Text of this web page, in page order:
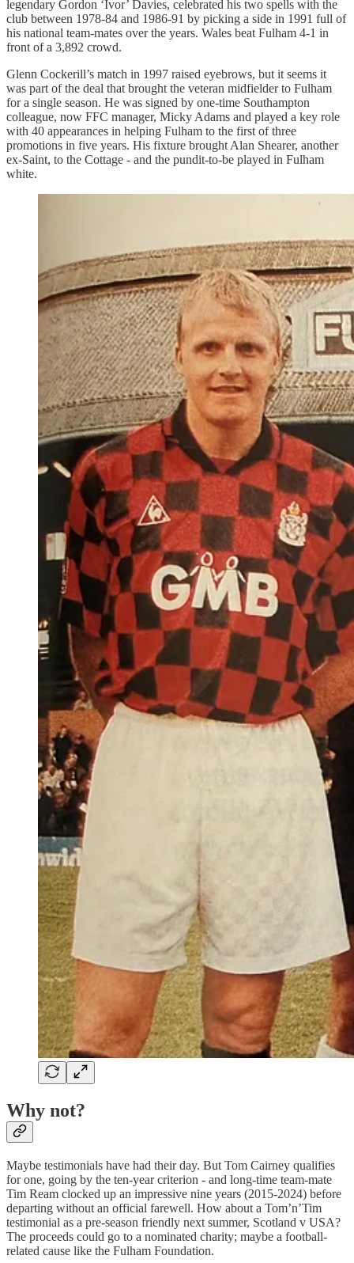
legendary Gordon ‘Ivor’ Davies, celebrated his two spells with the
club between 1978-84 and 1986-91 by picking a side in 1991 full of
his national team-mates over the years. Wales beat Fulham 4-1 in
front of a 3,892 crowd.
Glenn Cockerill’s match in 1997 raised eyebrows, but it seems it
was part of the deal that brought the veteran midfielder to Fulham
for a single season. He was signed by one-time Southampton
colleague, now FFC manager, Micky Adams and played a key role
with 40 appearances in helping Fulham to the first of three
promotions in five years. His fixture brought Alan Shearer, another
ex-Saint, to the Cottage - and the pundit-to-be played in Fulham
white.
Why not?
Maybe testimonials have had their day. But Tom Cairney qualifies
for one, going by the ten-year criterion - and long-time team-mate
Tim Ream clocked up an impressive nine years (2015-2024) before
departing without an official farewell. How about a Tom’n’Tim
testimonial as a pre-season friendly next summer, Scotland v USA?
The proceeds could go to a nominated charity; maybe a football-
related cause like the Fulham Foundation.